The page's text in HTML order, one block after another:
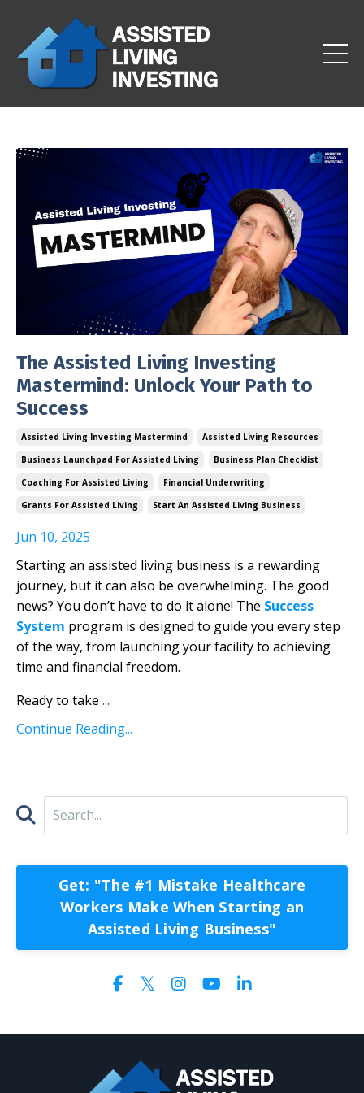
The Assisted Living Investing
Mastermind: Unlock Your Path to
Success
Assisted Living Investing Mastermind
Assisted Living Resources
Business Launchpad For Assisted Living
Business Plan Checklist
Coaching For Assisted Living
Financial Underwriting
Grants For Assisted Living
Start An Assisted Living Business
Jun 10, 2025
Starting an assisted living business is a rewarding
journey, but it can also be overwhelming. The good
news? You don’t have to do it alone! The Success
System program is designed to guide you every step
of the way, from launching your facility to achieving
time and financial freedom.
Ready to take ...
Continue Reading...
Get: "The #1 Mistake Healthcare
Workers Make When Starting an
Assisted Living Business"